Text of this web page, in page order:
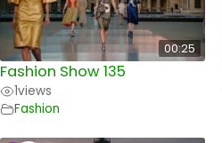
00:25
Fashion Show 135
1views
Fashion